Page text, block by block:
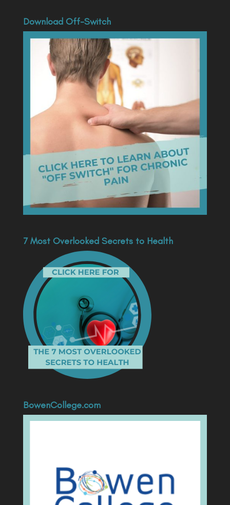
Download Off-Switch
7 Most Overlooked Secrets to Health
BowenCollege.com